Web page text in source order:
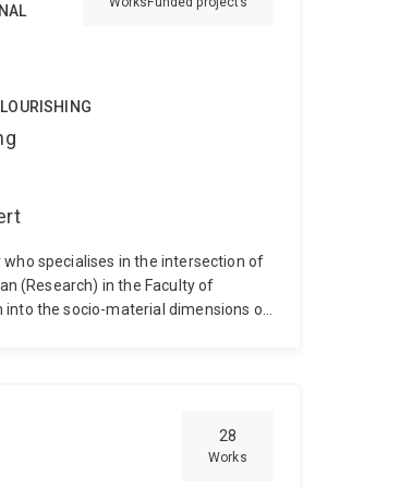
specialises in the intersection of
(Research) in the Faculty of
into the socio-material dimensions of
Experts.
As a creative practitioner,
historical fiction and fantasy
positions her to bridge
28
Works